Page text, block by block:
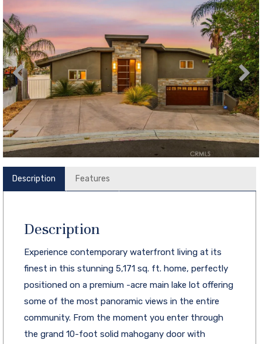
Description Features
Description
Experience contemporary waterfront living at its
finest in this stunning 5,171 sq. ft. home, perfectly
positioned on a premium -acre main lake lot offering
some of the most panoramic views in the entire
community. From the moment you enter through
the grand 10-foot solid mahogany door with